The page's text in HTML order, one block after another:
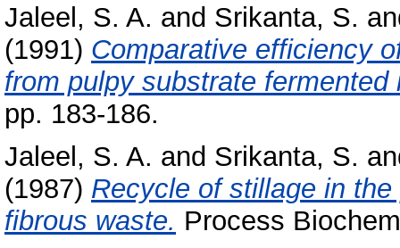
Jaleel, S. A. and Srikanta, S.
(1991) Comparative efficiency
from pulpy substrate fermented
pp. 183-186.
Jaleel, S. A. and Srikanta, S.
(1987) Recycle of stillage in
fibrous waste. Process